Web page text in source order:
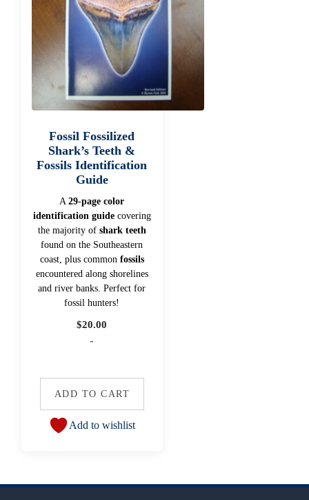
Fossil Fossilized
Shark’s Teeth &
Fossils Identification
Guide
A29-page color
identification guidecovering
the majority of shark teeth
found on the Southeastern
coast, plus common fossils
encountered along shorelines
and river banks. Perfect for
fossil hunters!
$20.00
-
ADD TO CART
Add to wishlist